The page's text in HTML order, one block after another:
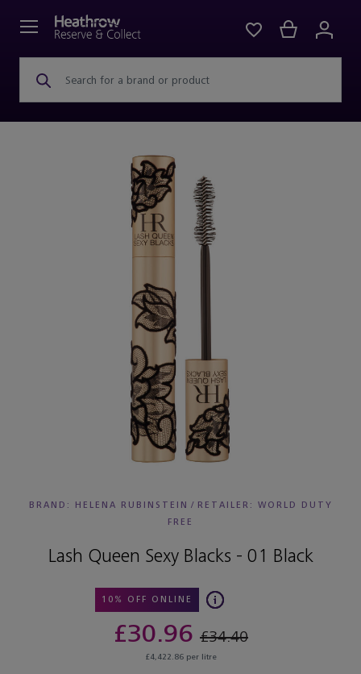
Search for a brand or product
BRAND: HELENA RUBINSTEIN / RETAILER: WORLD DUTY
FREE
Lash Queen Sexy Blacks - 01 Black
10% OFF ONLINE
£30.96 £34.40
£4,422.86 per litre